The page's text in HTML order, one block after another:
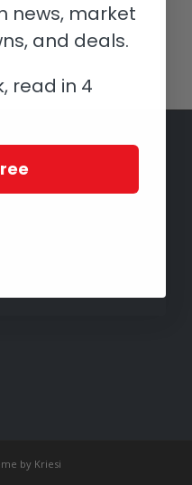
by Kriesi
news, market
and deals.
read in 4